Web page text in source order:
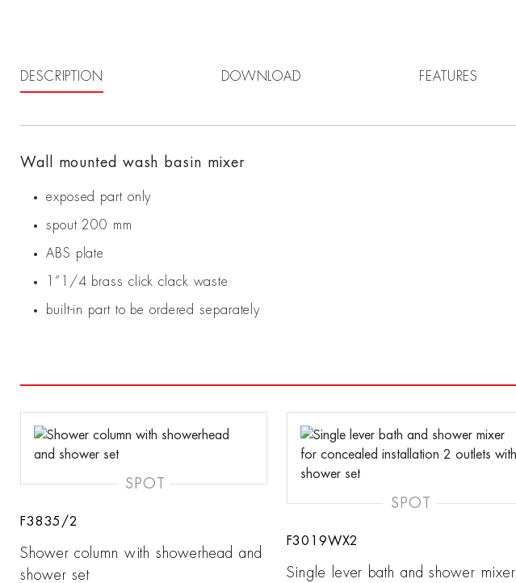
DESCRIPTION DOWNLOAD FEATURES
Wall mounted wash basin mixer
exposed part only
spout 200 mm
ABS plate
1”1/4 brass click clack waste
built-in part to be ordered separately
SPOT
F3835/2
Shower column with showerhead and
shower set
SPOT
F3019WX2
Single lever bath and shower mixer